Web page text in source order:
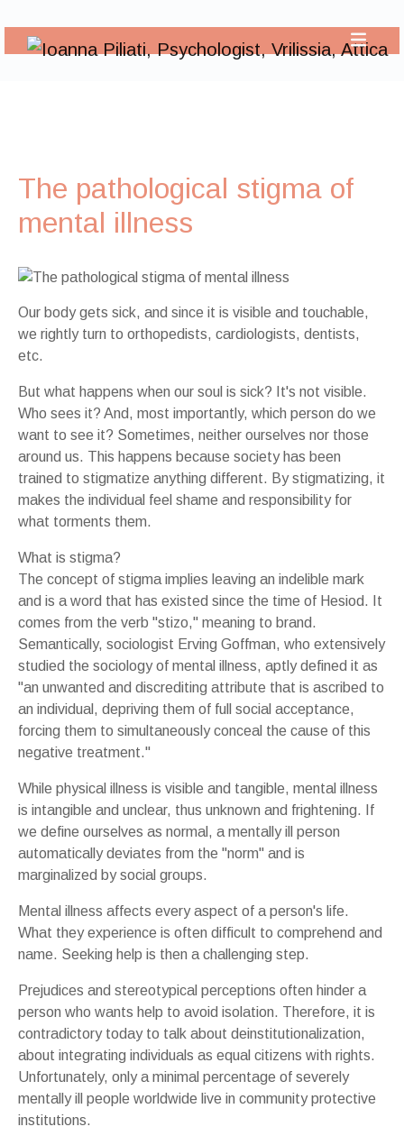
The pathological stigma of
mental illness
Our body gets sick, and since it is visible and touchable,
we rightly turn to orthopedists, cardiologists, dentists,
etc.
But what happens when our soul is sick? It's not visible.
Who sees it? And, most importantly, which person do we
want to see it? Sometimes, neither ourselves nor those
around us. This happens because society has been
trained to stigmatize anything different. By stigmatizing, it
makes the individual feel shame and responsibility for
what torments them.
What is stigma?
The concept of stigma implies leaving an indelible mark
and is a word that has existed since the time of Hesiod. It
comes from the verb "stizo," meaning to brand.
Semantically, sociologist Erving Goffman, who extensively
studied the sociology of mental illness, aptly defined it as
"an unwanted and discrediting attribute that is ascribed to
an individual, depriving them of full social acceptance,
forcing them to simultaneously conceal the cause of this
negative treatment."
While physical illness is visible and tangible, mental illness
is intangible and unclear, thus unknown and frightening. If
we define ourselves as normal, a mentally ill person
automatically deviates from the "norm" and is
marginalized by social groups.
Mental illness affects every aspect of a person's life.
What they experience is often difficult to comprehend and
name. Seeking help is then a challenging step.
Prejudices and stereotypical perceptions often hinder a
person who wants help to avoid isolation. Therefore, it is
contradictory today to talk about deinstitutionalization,
about integrating individuals as equal citizens with rights.
Unfortunately, only a minimal percentage of severely
mentally ill people worldwide live in community protective
institutions.